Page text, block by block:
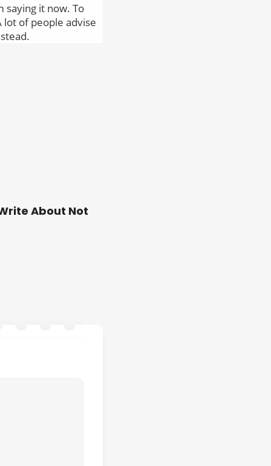
saying it now. To
lot of people advise
About Not